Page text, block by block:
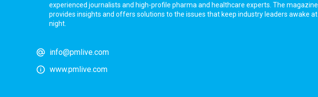
experienced journalists and high-profile pharma and healthcare experts. The magazine
provides insights and offers solutions to the issues that keep industry leaders awake at
night.
info@pmlive.com
www.pmlive.com